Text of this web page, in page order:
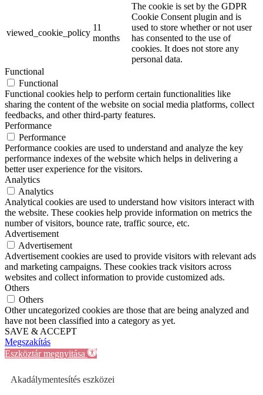
viewed_cookie_policy
11
months
The cookie is set by the GDPR
Cookie Consent plugin and is
used to store whether or not user
has consented to the use of
cookies. It does not store any
personal data.
Functional
Functional
Functional cookies help to perform certain functionalities like
sharing the content of the website on social media platforms, collect
feedbacks, and other third-party features.
Performance
Performance
Performance cookies are used to understand and analyze the key
performance indexes of the website which helps in delivering a
better user experience for the visitors.
Analytics
Analytics
Analytical cookies are used to understand how visitors interact with
the website. These cookies help provide information on metrics the
number of visitors, bounce rate, traffic source, etc.
Advertisement
Advertisement
Advertisement cookies are used to provide visitors with relevant ads
and marketing campaigns. These cookies track visitors across
websites and collect information to provide customized ads.
Others
Others
Other uncategorized cookies are those that are being analyzed and
have not been classified into a category as yet.
SAVE & ACCEPT
Megszakítás
Eszköztár megnyitása
Akadálymentesítés eszközei